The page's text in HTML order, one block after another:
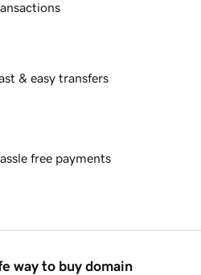
& easy transfers
free payments
way to buy domain